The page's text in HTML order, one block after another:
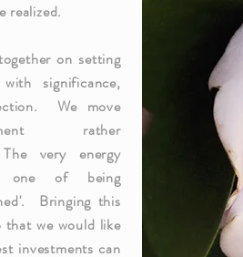
realized.
on setting
significance,
We move
rather
very energy
of being
Bringing this
that we would like
investments can